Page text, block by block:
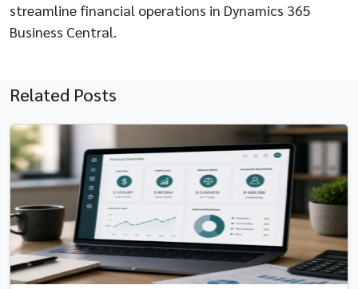
streamline financial operations in Dynamics 365
Business Central.
Related Posts